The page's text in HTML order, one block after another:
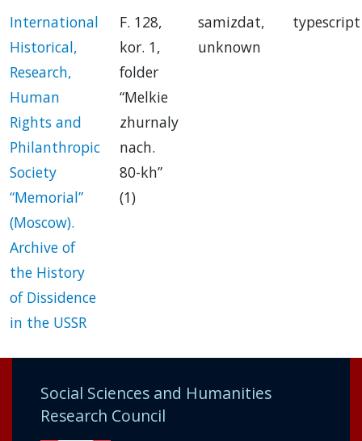
International
Historical,
Research,
Human
Rights and
Philanthropic
Society
“Memorial”
(Moscow).
Archive of
the History
of Dissidence
in the USSR
F. 128,
kor. 1,
folder
“Melkie
zhurnaly
nach.
80-kh”
(1)
samizdat,
unknown
typescript
Social Sciences and Humanities
Research Council